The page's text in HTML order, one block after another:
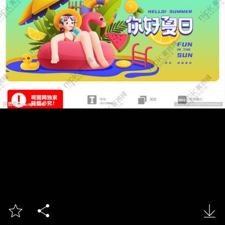
  